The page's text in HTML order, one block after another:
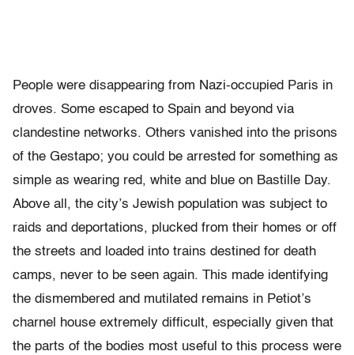
People were disappearing from Nazi-occupied Paris in
droves. Some escaped to Spain and beyond via
clandestine networks. Others vanished into the prisons
of the Gestapo; you could be arrested for something as
simple as wearing red, white and blue on Bastille Day.
Above all, the city’s Jewish population was subject to
raids and deportations, plucked from their homes or off
the streets and loaded into trains destined for death
camps, never to be seen again. This made identifying
the dismembered and mutilated remains in Petiot’s
charnel house extremely difficult, especially given that
the parts of the bodies most useful to this process were